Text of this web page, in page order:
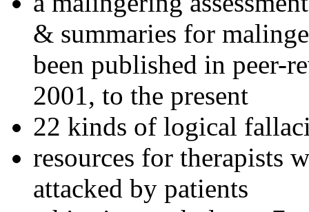
& summaries for
been published in peer-
2001, to the present
22 kinds of logical
resources for therapists
attacked by patients